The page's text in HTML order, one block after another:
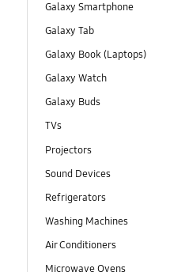
Galaxy Smartphone
Galaxy Tab
Galaxy Book (Laptops)
Galaxy Watch
Galaxy Buds
TVs
Projectors
Sound Devices
Refrigerators
Washing Machines
Air Conditioners
Microwave Ovens